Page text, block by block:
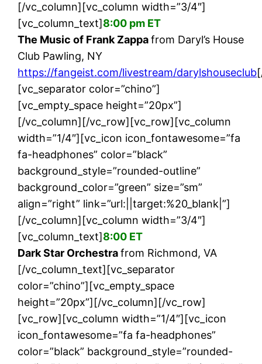
[/vc_column][vc_column width=”3/4″]
[vc_column_text]8:00 pm ET
The Music of Frank Zappafrom Daryl’s House
Club Pawling, NY
https://fangeist.com/livestream/darylshouseclub
[vc_separator color=”chino”]
[vc_empty_space height=”20px”]
[/vc_column][/vc_row][vc_row][vc_column
width=”1/4″][vc_icon icon_fontawesome=”fa
fa-headphones” color=”black”
background_style=”rounded-outline”
background_color=”green” size=”sm”
align=”right” link=”url:||target:%20_blank|”]
[/vc_column][vc_column width=”3/4″]
[vc_column_text]8:00 ET
Dark Star Orchestrafrom Richmond, VA
[/vc_column_text][vc_separator
color=”chino”][vc_empty_space
height=”20px”][/vc_column][/vc_row]
[vc_row][vc_column width=”1/4″][vc_icon
icon_fontawesome=”fa fa-headphones”
color=”black” background_style=”rounded-